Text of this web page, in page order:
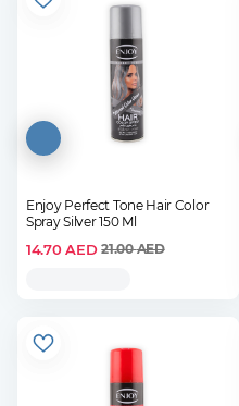
Enjoy Perfect Tone Hair Color
Spray Silver 150 Ml
14.70 AED 21.00AED